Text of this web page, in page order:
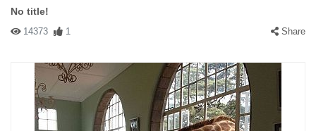
No title!
14373 1 Share